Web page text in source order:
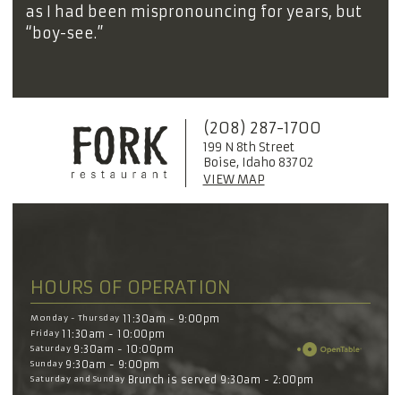
as I had been mispronouncing for years, but
“boy-see.”
(208) 287-1700
199 N 8th Street
Boise, Idaho 83702
VIEW MAP
HOURS OF OPERATION
Monday - Thursday 11:30am - 9:00pm
Friday 11:30am - 10:00pm
Saturday 9:30am - 10:00pm
Sunday 9:30am - 9:00pm
Saturday and Sunday Brunch is served 9:30am - 2:00pm